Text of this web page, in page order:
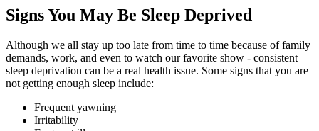
Signs You May Be Sleep Deprived
Although we all stay up too late from time to time because of family
demands, work, and even to watch our favorite show - consistent
sleep deprivation can be a real health issue. Some signs that you are
not getting enough sleep include:
Frequent yawning
Irritability